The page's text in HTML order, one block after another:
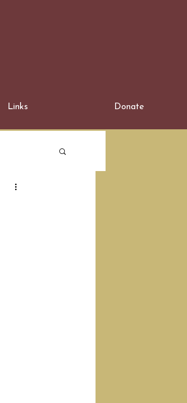
Links Donate